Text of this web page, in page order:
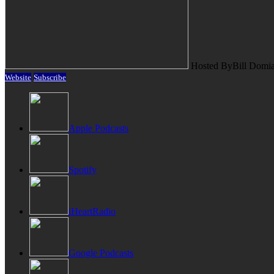
Hosted ByBill
Website Subscribe
Apple Podcasts
Spotify
iHeartRadio
Google Podcasts